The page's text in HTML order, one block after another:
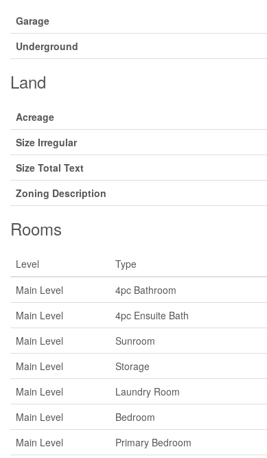
Garage
Underground
Land
Acreage
Size Irregular
Size Total Text
Zoning Description
Rooms
Level Type
Main Level
4pc Bathroom
Main Level
4pc Ensuite Bath
Main Level
Sunroom
Main Level
Storage
Main Level
Laundry Room
Main Level
Bedroom
Main Level
Primary Bedroom